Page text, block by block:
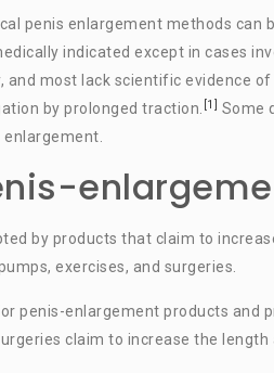
penis enlargement methods can
indicated except in cases
and most lack scientific evidence
by prolonged traction. [1] Some
enlargement.
by products that claim to
exercises, and surgeries.
penis-enlargement products and
claim to increase the length